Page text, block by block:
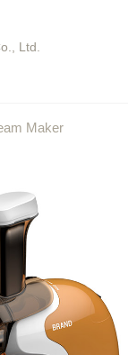
Ltd.
Maker